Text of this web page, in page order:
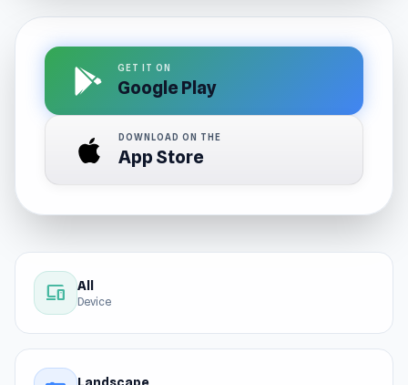
GET IT ON
Google Play
DOWNLOAD ON THE
App Store
devices All
Device